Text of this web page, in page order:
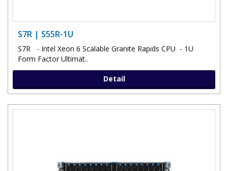
S7R | S55R-1U
S7R - Intel Xeon 6 Scalable Granite Rapids CPU - 1U
Form Factor Ultimat..
Detail